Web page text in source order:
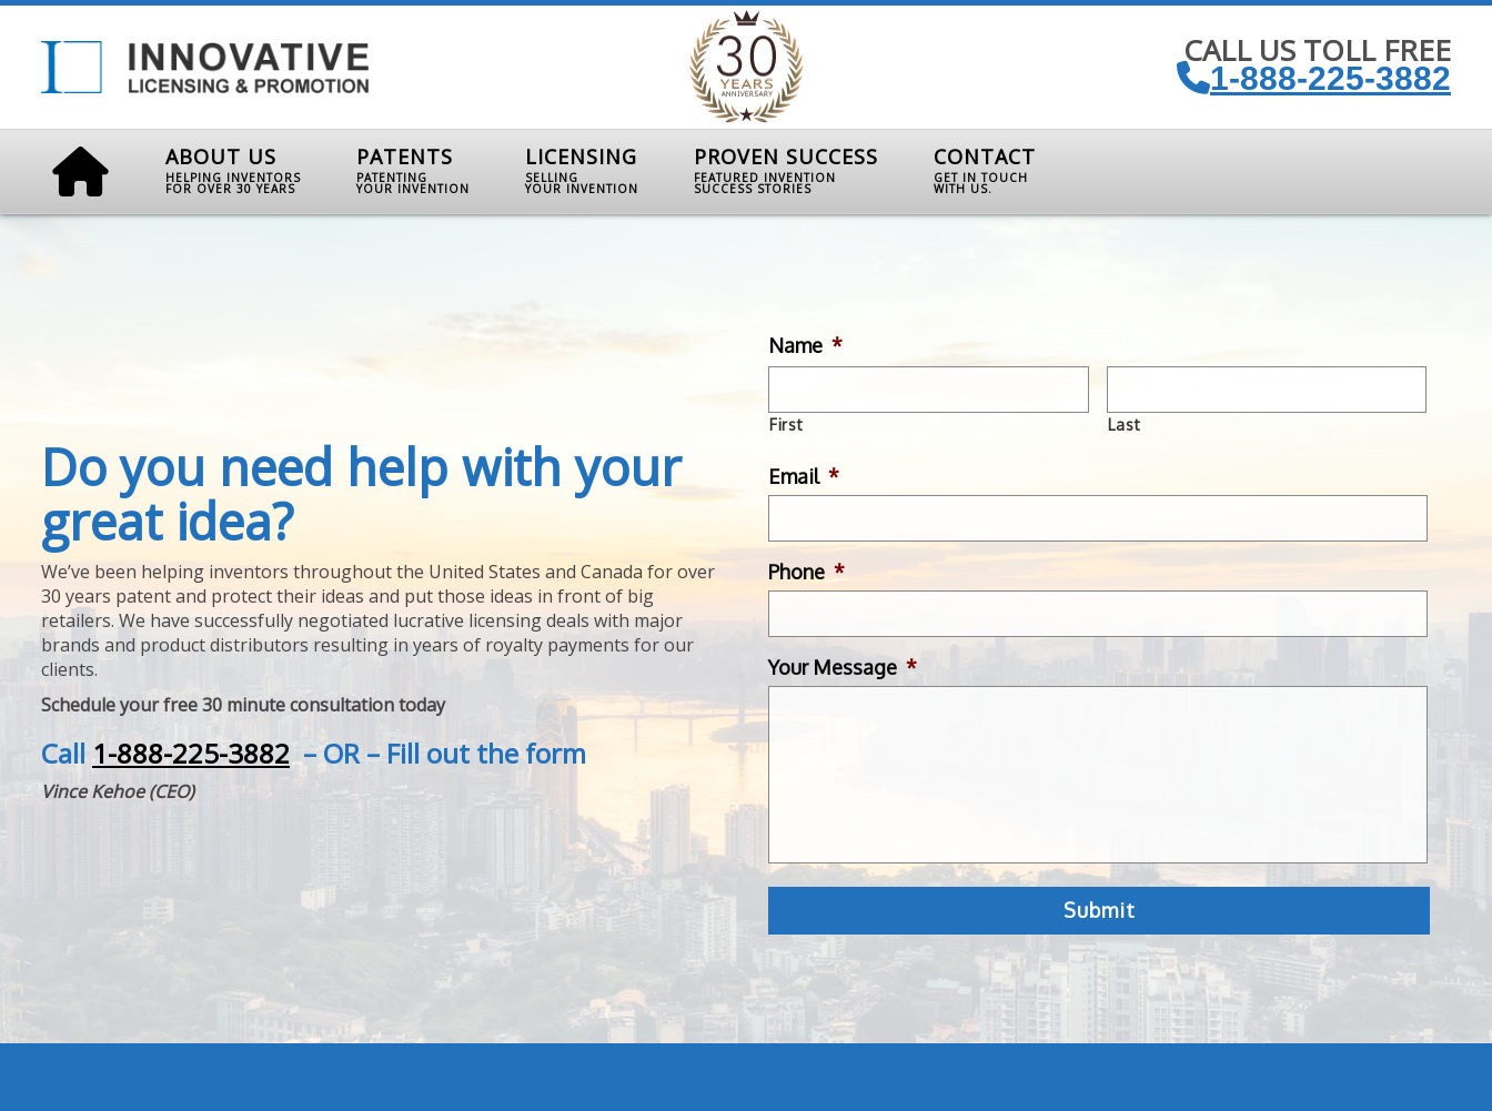
CALL US TOLL FREE
1-888-225-3882
ABOUT US
HELPING INVENTORS
FOR OVER 30 YEARS
PATENTS
PATENTING
YOUR INVENTION
LICENSING
SELLING
YOUR INVENTION
PROVEN SUCCESS
FEATURED INVENTION
SUCCESS STORIES
CONTACT
GET IN TOUCH
WITH US.
Do you need help with your
great idea?
We’ve been helping inventors throughout the United States and Canada for over
30 years patent and protect their ideas and put those ideas in front of big
retailers. We have successfully negotiated lucrative licensing deals with major
brands and product distributors resulting in years of royalty payments for our
clients.
Schedule your free 30 minute consultation today
Call 1-888-225-3882– OR – Fill out the form
Vince Kehoe (CEO)
Name *
First Last
Email *
Phone *
Your Message *